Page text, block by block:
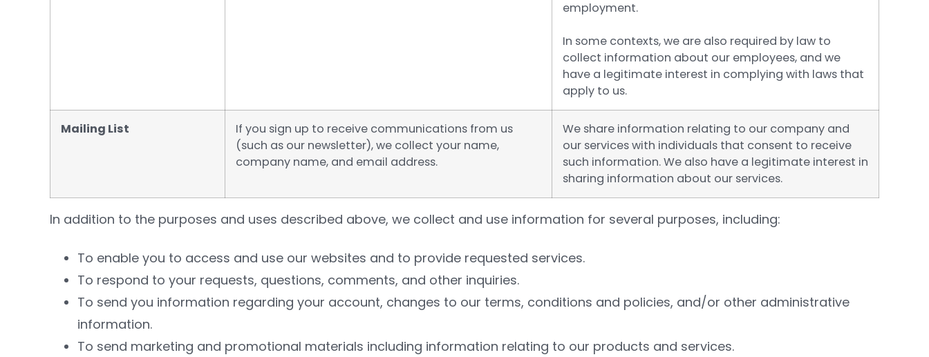
employment.
In some contexts, we are also required by law to
collect information about our employees, and we
have a legitimate interest in complying with laws that
apply to us.
Mailing List
If you sign up to receive communications from us
(such as our newsletter), we collect your name,
company name, and email address.
We share information relating to our company and
our services with individuals that consent to receive
such information. We also have a legitimate interest in
sharing information about our services.
In addition to the purposes and uses described above, we collect and use information for several purposes, including:
To enable you to access and use our websites and to provide requested services.
To respond to your requests, questions, comments, and other inquiries.
To send you information regarding your account, changes to our terms, conditions and policies, and/or other administrative
information.
To send marketing and promotional materials including information relating to our products and services.